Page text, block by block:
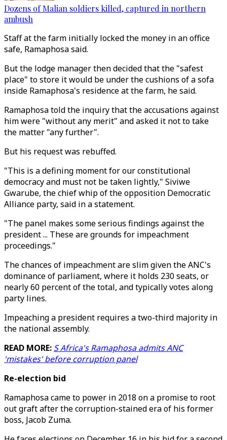
Dozens of Malian soldiers killed, captured in northern
ambush
Staff at the farm initially locked the money in an office
safe, Ramaphosa said.
But the lodge manager then decided that the "safest
place" to store it would be under the cushions of a sofa
inside Ramaphosa's residence at the farm, he said.
Ramaphosa told the inquiry that the accusations against
him were "without any merit" and asked it not to take
the matter "any further".
But his request was rebuffed.
"This is a defining moment for our constitutional
democracy and must not be taken lightly," Siviwe
Gwarube, the chief whip of the opposition Democratic
Alliance party, said in a statement.
"The panel makes some serious findings against the
president ... These are grounds for impeachment
proceedings."
The chances of impeachment are slim given the ANC's
dominance of parliament, where it holds 230 seats, or
nearly 60 percent of the total, and typically votes along
party lines.
Impeaching a president requires a two-third majority in
the national assembly.
READ MORE: S Africa's Ramaphosa admits ANC
'mistakes' before corruption panel
Re-election bid
Ramaphosa came to power in 2018 on a promise to root
out graft after the corruption-stained era of his former
boss, Jacob Zuma.